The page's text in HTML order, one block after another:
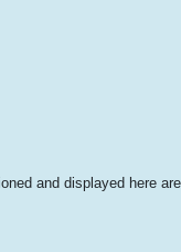
and displayed here